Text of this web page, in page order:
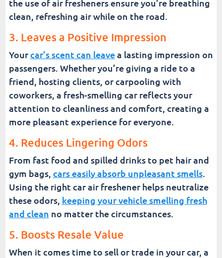
the use of air fresheners ensure you’re breathing
clean, refreshing air while on the road.
3. Leaves a Positive Impression
Yourcar’s scent can leavea lasting impression on
passengers. Whether you’re giving a ride to a
friend, hosting clients, or carpooling with
coworkers, a fresh-smelling car reflects your
attention to cleanliness and comfort, creating a
more pleasant experience for everyone.
4. Reduces Lingering Odors
From fast food and spilled drinks to pet hair and
gym bags, cars easily absorb unpleasant smells.
Using the right car air freshener helps neutralize
these odors, keeping your vehicle smelling fresh
and clean no matter the circumstances.
5. Boosts Resale Value
When it comes time to sell or trade in your car, a